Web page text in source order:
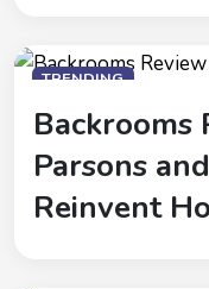
TRENDING
Backrooms
Parsons
Reinvent